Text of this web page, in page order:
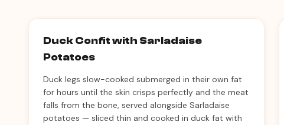
Duck Confit with Sarladaise
Potatoes
Duck legs slow-cooked submerged in their own fat
for hours until the skin crisps perfectly and the meat
falls from the bone, served alongside Sarladaise
potatoes — sliced thin and cooked in duck fat with